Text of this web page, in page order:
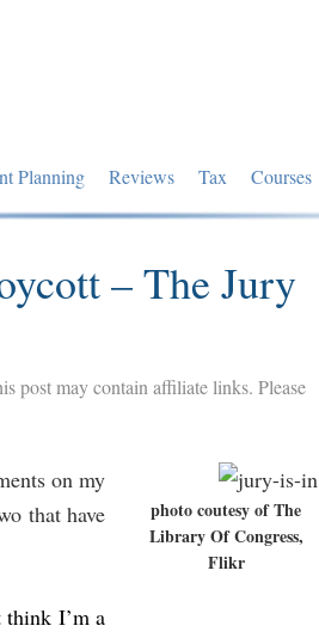
Planning Reviews Tax Courses
– The Jury
post may contain affiliate links. Please
photo coutesy of The
Library Of Congress,
Flikr
on my
that have
think I’m a